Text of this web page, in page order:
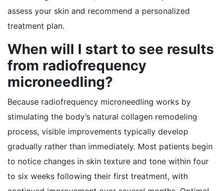
assess your skin and recommend a personalized
treatment plan.
When will I start to see results
from radiofrequency
microneedling?
Because radiofrequency microneedling works by
stimulating the body’s natural collagen remodeling
process, visible improvements typically develop
gradually rather than immediately. Most patients begin
to notice changes in skin texture and tone within four
to six weeks following their first treatment, with